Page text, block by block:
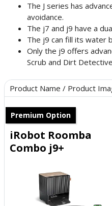
The J series has
avoidance.
The j7 and j9 have a
The j9 can fill its water
Only the j9 offers
Scrub and Dirt
Product Name / Product
Premium Option
iRobot Roomba
Combo j9+